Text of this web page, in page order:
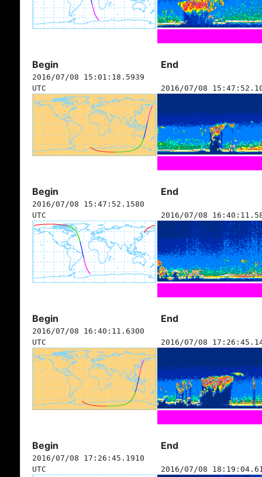
Begin End
2016/07/08 15:01:18.5939
UTC
2016/07/08
Begin End
2016/07/08 15:47:52.1580
UTC
2016/07/08
Begin End
2016/07/08 16:40:11.6300
UTC
2016/07/08
Begin End
2016/07/08 17:26:45.1910
UTC
2016/07/08